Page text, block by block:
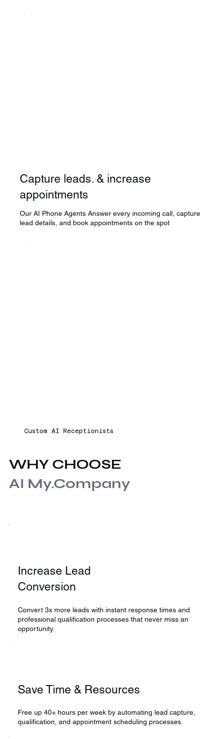
Capture leads. & increase
appointments
Our AI Phone Agents Answer every incoming call, capture
lead details, and book appointments on the spot
Custom AI Receptionists
WHY CHOOSE
AI My.Company
Increase Lead
Conversion
Convert 3x more leads with instant response times and
professional qualification processes that never miss an
opportunity.
Save Time & Resources
Free up 40+ hours per week by automating lead capture,
qualification, and appointment scheduling processes.